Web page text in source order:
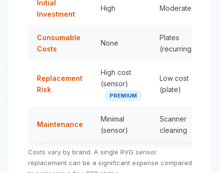
Initial
Investment
High Moderate
Consumable
Costs
None
Plates
(recurring)
Replacement
Risk
High cost
(sensor)
PREMIUM
Low cost
(plate)
Maintenance
Minimal
(sensor)
Scanner
cleaning
Costs vary by brand. A single RVG sensor
replacement can be a significant expense compared